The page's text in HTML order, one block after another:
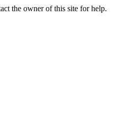
the owner of this site for help.